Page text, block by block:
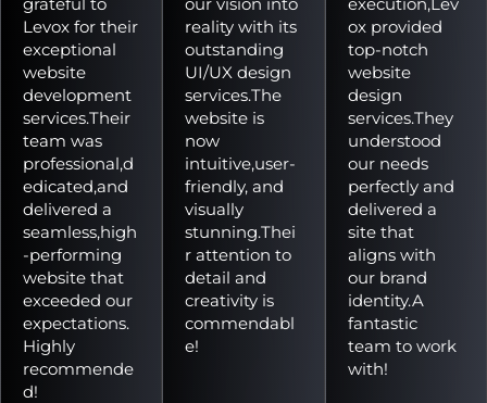
Levox for their
exceptional
website
development
services.Their
team was
professional,d
edicated,and
delivered a
seamless,high
-performing
website that
exceeded our
expectations.
Highly
recommende
d!
reality with its
outstanding
UI/UX design
services.The
website is
now
intuitive,user-
friendly, and
visually
stunning.Thei
r attention to
detail and
creativity is
commendabl
e!
ox provided
top-notch
website
design
services.They
understood
our needs
perfectly and
delivered a
site that
aligns with
our brand
identity.A
fantastic
team to work
with!